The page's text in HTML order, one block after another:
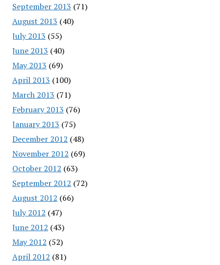
September 2013 (71)
August 2013 (40)
July 2013 (55)
June 2013 (40)
May 2013 (69)
April 2013 (100)
March 2013 (71)
February 2013 (76)
January 2013 (75)
December 2012 (48)
November 2012 (69)
October 2012 (63)
September 2012 (72)
August 2012 (66)
July 2012 (47)
June 2012 (43)
May 2012 (52)
April 2012 (81)